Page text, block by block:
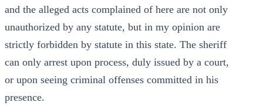
and the alleged acts complained of here are not only
unauthorized by any statute, but in my opinion are
strictly forbidden by statute in this state. The sheriff
can only arrest upon process, duly issued by a court,
or upon seeing criminal offenses committed in his
presence.